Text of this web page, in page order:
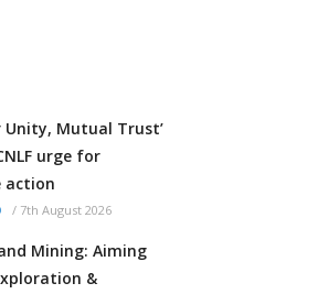
Unity, Mutual Trust’
urge for
action
/ 7th August 2026
Mining: Aiming
&